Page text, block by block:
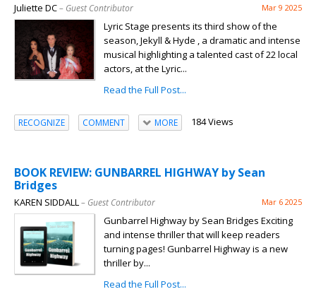
Juliette DC– Guest Contributor Mar 9 2025
Lyric Stage presents its third show of the
season, Jekyll & Hyde , a dramatic and intense
musical highlighting a talented cast of 22 local
actors, at the Lyric...
Read the Full Post...
RECOGNIZE COMMENT MORE 184 Views
BOOK REVIEW: GUNBARREL HIGHWAY by Sean
Bridges
KAREN SIDDALL– Guest Contributor Mar 6 2025
Gunbarrel Highway by Sean Bridges Exciting
and intense thriller that will keep readers
turning pages! Gunbarrel Highway is a new
thriller by...
Read the Full Post...